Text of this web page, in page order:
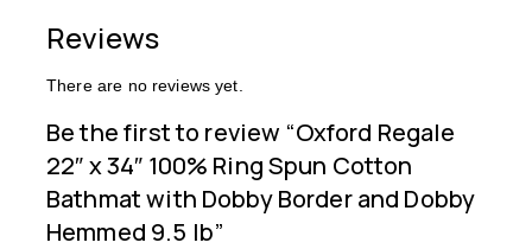
Reviews
There are no reviews yet.
Be the first to review “Oxford Regale
22″ x 34″ 100% Ring Spun Cotton
Bathmat with Dobby Border and Dobby
Hemmed 9.5 lb”